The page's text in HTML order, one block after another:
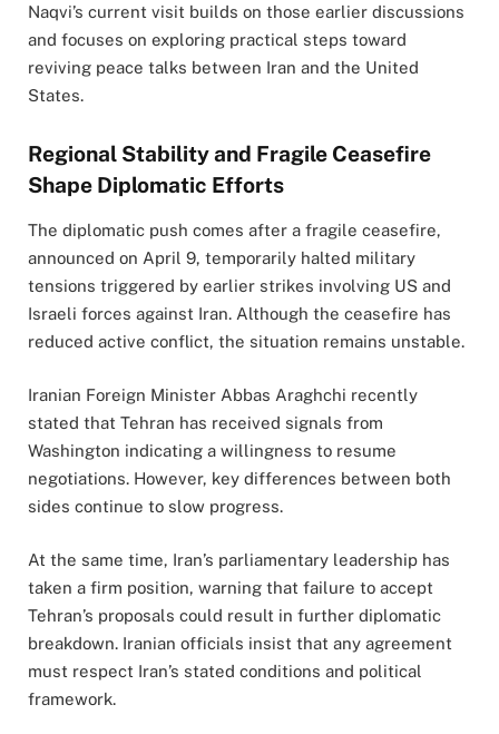
Naqvi’s current visit builds on those earlier discussions
and focuses on exploring practical steps toward
reviving peace talks between Iran and the United
States.
Regional Stability and Fragile Ceasefire
Shape Diplomatic Efforts
The diplomatic push comes after a fragile ceasefire,
announced on April 9, temporarily halted military
tensions triggered by earlier strikes involving US and
Israeli forces against Iran. Although the ceasefire has
reduced active conflict, the situation remains unstable.
Iranian Foreign Minister Abbas Araghchi recently
stated that Tehran has received signals from
Washington indicating a willingness to resume
negotiations. However, key differences between both
sides continue to slow progress.
At the same time, Iran’s parliamentary leadership has
taken a firm position, warning that failure to accept
Tehran’s proposals could result in further diplomatic
breakdown. Iranian officials insist that any agreement
must respect Iran’s stated conditions and political
framework.